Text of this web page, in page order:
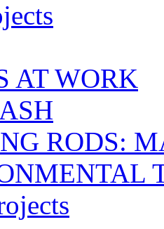
AT WORK
RODS: